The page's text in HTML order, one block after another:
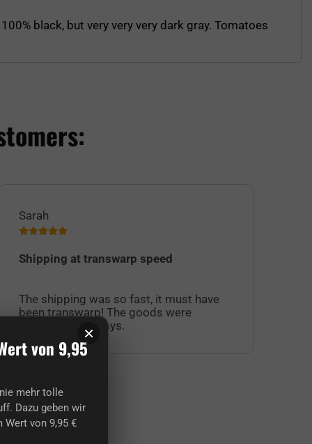
black, but very very very dark gray. Tomatoes
Sarah
Shipping at transwarp speed
The shipping was so fast, it must have
been transwarp! The goods were
excellent, as always.
×
von 9,95
mehr tolle
Dazu geben wir
von 9,95 €